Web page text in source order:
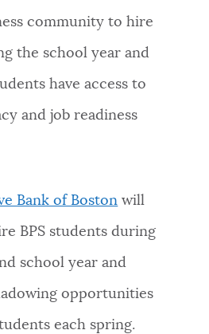
community to hire
the school year and
have access to
and job readiness
Bank of Boston will
BPS students during
school year and
opportunities
each spring.